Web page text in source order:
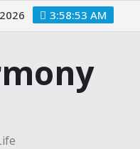
3:58:53 AM